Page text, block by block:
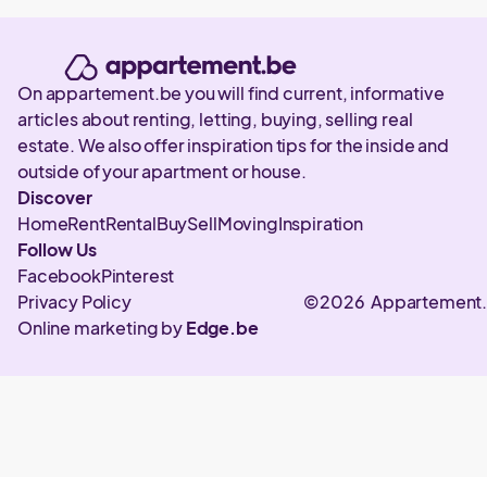
On appartement.be you will find current, informative
articles about renting, letting, buying, selling real
estate. We also offer inspiration tips for the inside and
outside of your apartment or house.
Discover
HomeRentRentalBuySellMovingInspiration
Follow Us
FacebookPinterest
©2026
Privacy Policy
Online marketing byEdge.be